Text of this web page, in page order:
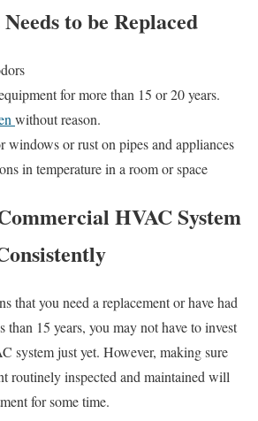
to be Replaced
for more than 15 or 20 years.
without reason.
windows or rust on pipes and appliances
in temperature in a room or space
HVAC System
that you need a replacement or have had
than 15 years, you may not have to invest
system just yet. However, making sure
routinely inspected and maintained will
for some time.